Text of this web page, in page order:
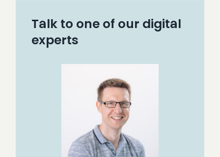
Talk to one of our digital
experts